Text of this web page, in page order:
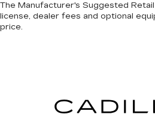
The Manufacturer's Suggested
license, dealer fees and optional
price.